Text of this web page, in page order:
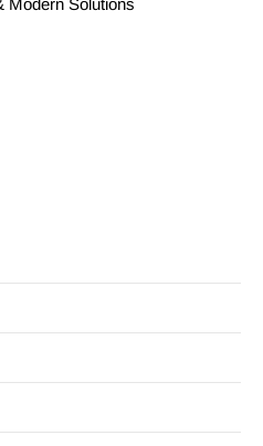
Modern Solutions